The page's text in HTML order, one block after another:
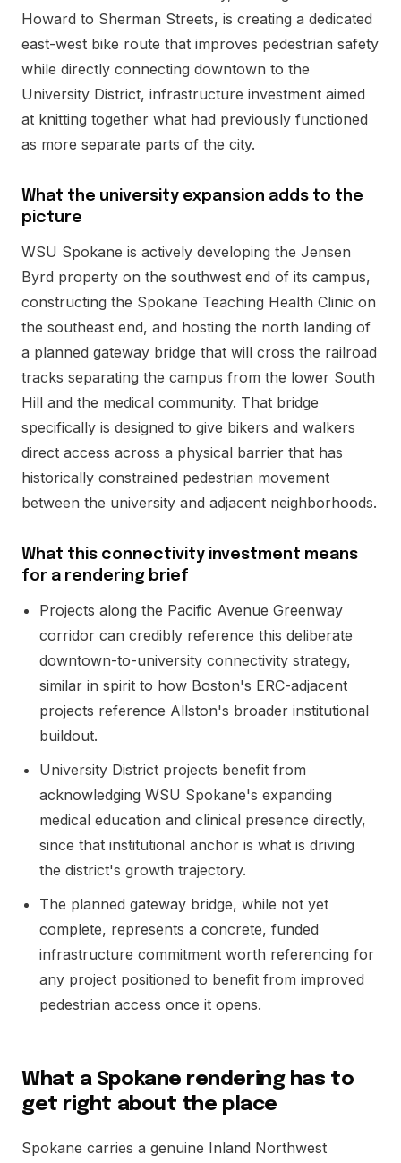
Howard to Sherman Streets, is creating a dedicated
east-west bike route that improves pedestrian safety
while directly connecting downtown to the
University District, infrastructure investment aimed
at knitting together what had previously functioned
as more separate parts of the city.
What the university expansion adds to the
picture
WSU Spokane is actively developing the Jensen
Byrd property on the southwest end of its campus,
constructing the Spokane Teaching Health Clinic on
the southeast end, and hosting the north landing of
a planned gateway bridge that will cross the railroad
tracks separating the campus from the lower South
Hill and the medical community. That bridge
specifically is designed to give bikers and walkers
direct access across a physical barrier that has
historically constrained pedestrian movement
between the university and adjacent neighborhoods.
What this connectivity investment means
for a rendering brief
Projects along the Pacific Avenue Greenway
corridor can credibly reference this deliberate
downtown-to-university connectivity strategy,
similar in spirit to how Boston's ERC-adjacent
projects reference Allston's broader institutional
buildout.
University District projects benefit from
acknowledging WSU Spokane's expanding
medical education and clinical presence directly,
since that institutional anchor is what is driving
the district's growth trajectory.
The planned gateway bridge, while not yet
complete, represents a concrete, funded
infrastructure commitment worth referencing for
any project positioned to benefit from improved
pedestrian access once it opens.
What a Spokane rendering has to
get right about the place
Spokane carries a genuine Inland Northwest